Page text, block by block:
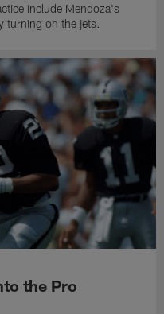
include Mendoza's
turning on the jets.
the Pro